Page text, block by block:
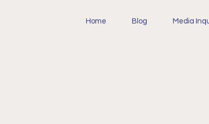
Home Blog Media